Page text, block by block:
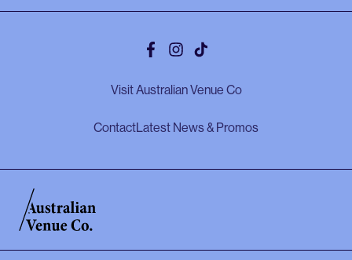
Facebook
Instagram
Tiktok
Visit Australian Venue Co
ContactLatest News & Promos